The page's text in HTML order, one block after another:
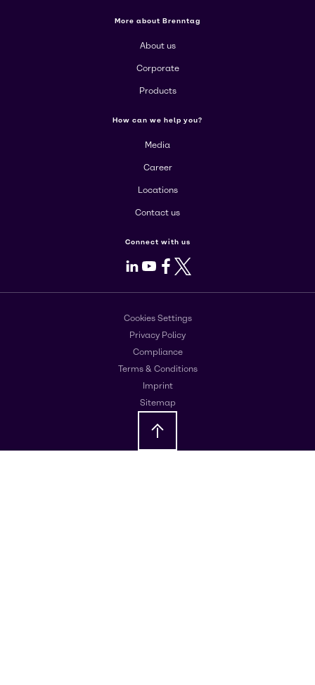
More about Brenntag
About us
Corporate
Products
How can we help you?
Media
Career
Locations
Contact us
Connect with us
LinkedIn
Youtube
Facebook
X
Cookies Settings
Privacy Policy
Compliance
Terms & Conditions
Imprint
Sitemap